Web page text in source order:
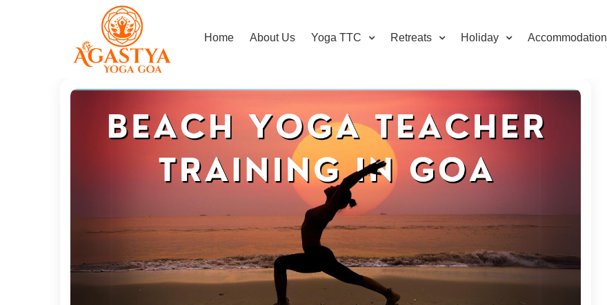
Home About Us Yoga TTC Retreats Holiday Accommodation